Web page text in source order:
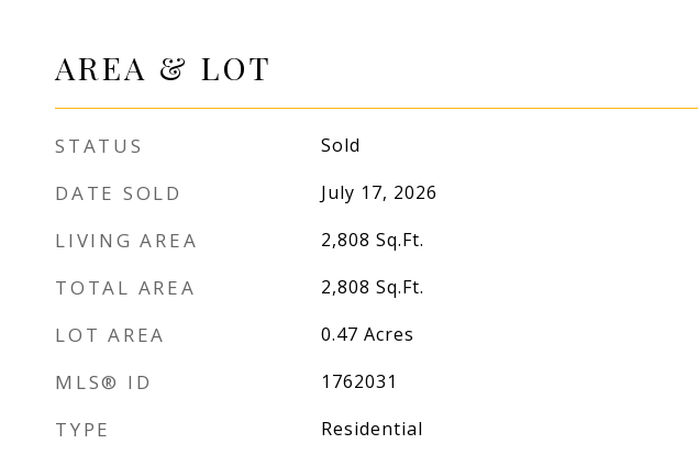
AREA & LOT
STATUS Sold
DATE SOLD July 17, 2026
LIVING AREA 2,808 Sq.Ft.
TOTAL AREA 2,808 Sq.Ft.
LOT AREA 0.47 Acres
MLS® ID 1762031
TYPE Residential